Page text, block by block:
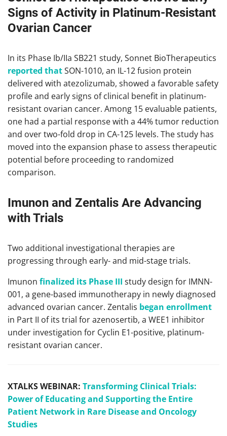
Signs of Activity in Platinum-Resistant
Ovarian Cancer
In its Phase Ib/IIa SB221 study, Sonnet BioTherapeutics
reported thatSON-1010, an IL-12 fusion protein
delivered with atezolizumab, showed a favorable safety
profile and early signs of clinical benefit in platinum-
resistant ovarian cancer. Among 15 evaluable patients,
one had a partial response with a 44% tumor reduction
and over two-fold drop in CA-125 levels. The study has
moved into the expansion phase to assess therapeutic
potential before proceeding to randomized
comparison.
Imunon and Zentalis Are Advancing
with Trials
Two additional investigational therapies are
progressing through early- and mid-stage trials.
Imunon finalized its Phase III study design for IMNN-
001, a gene-based immunotherapy in newly diagnosed
advanced ovarian cancer. Zentalis began enrollment
in Part II of its trial for azenosertib, a WEE1 inhibitor
under investigation for Cyclin E1-positive, platinum-
resistant ovarian cancer.
XTALKS WEBINAR: Transforming Clinical Trials:
Power of Educating and Supporting the Entire
Patient Network in Rare Disease and Oncology
Studies